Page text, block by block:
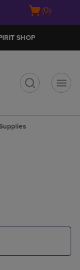
Open
(0)
SHOP